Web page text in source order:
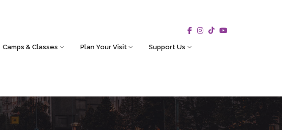
Camps & Classes Plan Your Visit Support Us